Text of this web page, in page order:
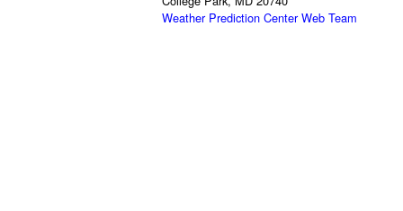
Weather Prediction Center Web Team